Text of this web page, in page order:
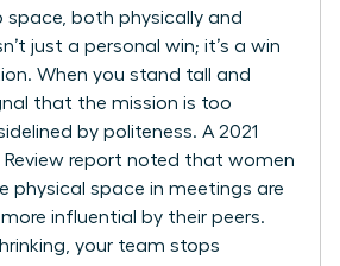
space, both physically and
just a personal win; it’s a win
When you stand tall and
that the mission is too
by politeness. A 2021
Review report noted that women
physical space in meetings are
more influential by their peers.
your team stops